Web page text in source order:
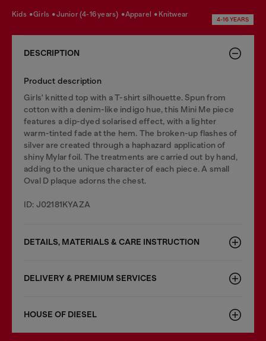
kids girls junior (4-16 years) apparel knitwear
4-16 YEARS
DESCRIPTION
Product description
Girls' knitted top with a T-shirt silhouette. Spun from
cotton with a denim-like indigo hue, this Mini Me piece
features a dip-dyed solarised effect, with a lighter
warm-tinted fade at the hem. The broken-up flashes of
silver are created through a haphazard application of
shiny Mylar foil. The treatments are carried out by hand,
adding to the unique character of each piece. A small
Oval D plaque adorns the chest.
ID: J02181KYAZA
DETAILS, MATERIALS & CARE INSTRUCTION
DELIVERY & PREMIUM SERVICES
HOUSE OF DIESEL